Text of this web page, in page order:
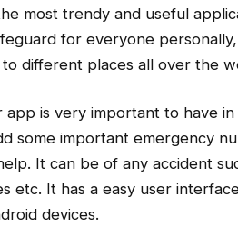
most trendy and useful
for everyone
different places all over the
app is very important to have
some important emergency
It can be of any accident
etc. It has a easy user
devices.